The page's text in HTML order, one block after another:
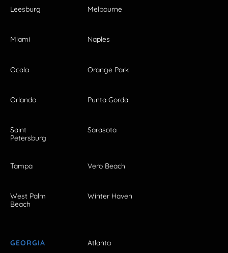
Leesburg Melbourne
Miami Naples
Ocala Orange Park
Orlando Punta Gorda
Saint
Petersburg
Sarasota
Tampa Vero Beach
West Palm
Beach
Winter Haven
GEORGIA Atlanta